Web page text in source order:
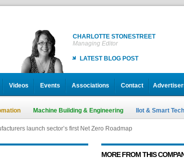
CHARLOTTE STONESTREET
Managing Editor
LATEST BLOG POST
Videos Events Associations Contact
Machine Building & Engineering IIot & Smart
launch sector’s first Net Zero Roadmap
MORE FROM THIS